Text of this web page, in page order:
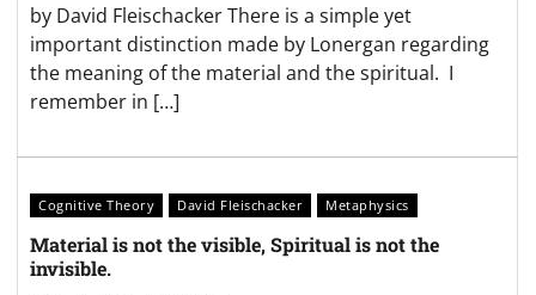
by David Fleischacker There is a simple yet
important distinction made by Lonergan regarding
the meaning of the material and the spiritual. I
remember in […]
Cognitive Theory David Fleischacker Metaphysics
Material is not the visible, Spiritual is not the
invisible.